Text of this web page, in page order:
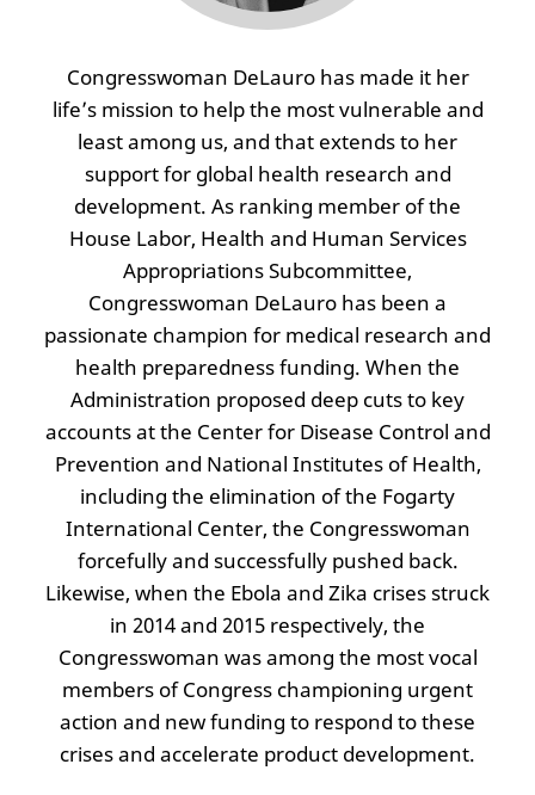
Congresswoman DeLauro has made it her
life’s mission to help the most vulnerable and
least among us, and that extends to her
support for global health research and
development. As ranking member of the
House Labor, Health and Human Services
Appropriations Subcommittee,
Congresswoman DeLauro has been a
passionate champion for medical research and
health preparedness funding. When the
Administration proposed deep cuts to key
accounts at the Center for Disease Control and
Prevention and National Institutes of Health,
including the elimination of the Fogarty
International Center, the Congresswoman
forcefully and successfully pushed back.
Likewise, when the Ebola and Zika crises struck
in 2014 and 2015 respectively, the
Congresswoman was among the most vocal
members of Congress championing urgent
action and new funding to respond to these
crises and accelerate product development.